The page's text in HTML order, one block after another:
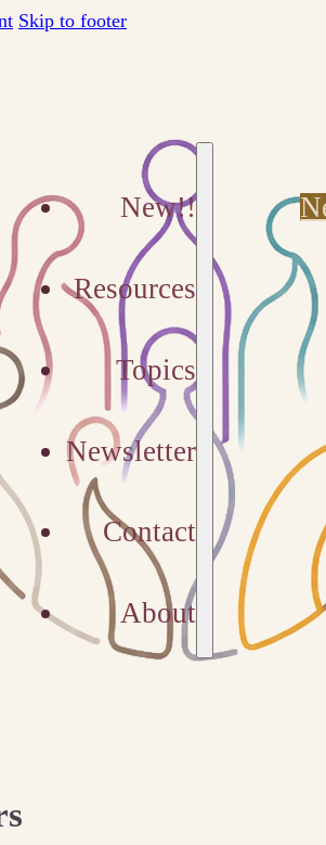
Skip to footer
New!!
Resources
Topics
Newsletter
Contact
About